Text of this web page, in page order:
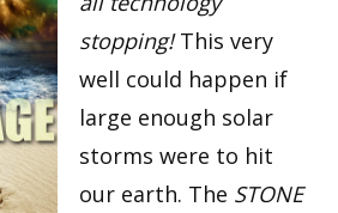
stopping!This very
well could happen if
large enough solar
storms were to hit
our earth. The STONE